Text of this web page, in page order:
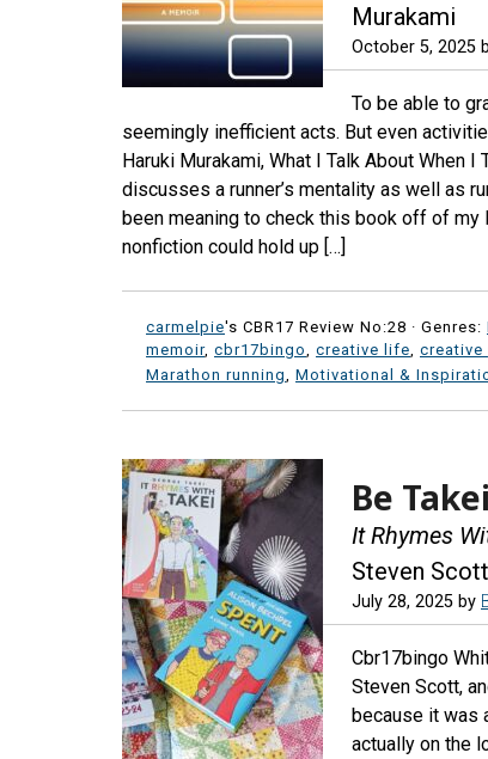
Murakami
October 5, 2025
To be able to
seemingly inefficient acts. But even
Haruki Murakami, What I Talk About When
discusses a runner’s mentality as well as
been meaning to check this book off of
nonfiction could hold up […]
carmelpie's CBR17 Review No:28 · Genres:
memoir, cbr17bingo creative life creative
Marathon running
Motivational &
Be
It Rhymes
Steven
July 28, 2025 by
Cbr17bingo
Steven Scott,
because it was
actually on the